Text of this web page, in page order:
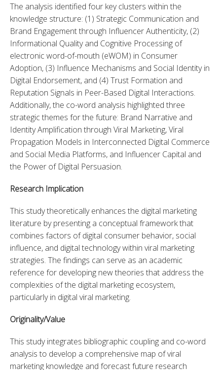
The analysis identified four key clusters within the
knowledge structure: (1) Strategic Communication and
Brand Engagement through Influencer Authenticity, (2)
Informational Quality and Cognitive Processing of
electronic word-of-mouth (eWOM) in Consumer
Adoption, (3) Influence Mechanisms and Social Identity in
Digital Endorsement, and (4) Trust Formation and
Reputation Signals in Peer-Based Digital Interactions.
Additionally, the co-word analysis highlighted three
strategic themes for the future: Brand Narrative and
Identity Amplification through Viral Marketing, Viral
Propagation Models in Interconnected Digital Commerce
and Social Media Platforms, and Influencer Capital and
the Power of Digital Persuasion.
Research Implication
This study theoretically enhances the digital marketing
literature by presenting a conceptual framework that
combines factors of digital consumer behavior, social
influence, and digital technology within viral marketing
strategies. The findings can serve as an academic
reference for developing new theories that address the
complexities of the digital marketing ecosystem,
particularly in digital viral marketing.
Originality/Value
This study integrates bibliographic coupling and co-word
analysis to develop a comprehensive map of viral
marketing knowledge and forecast future research